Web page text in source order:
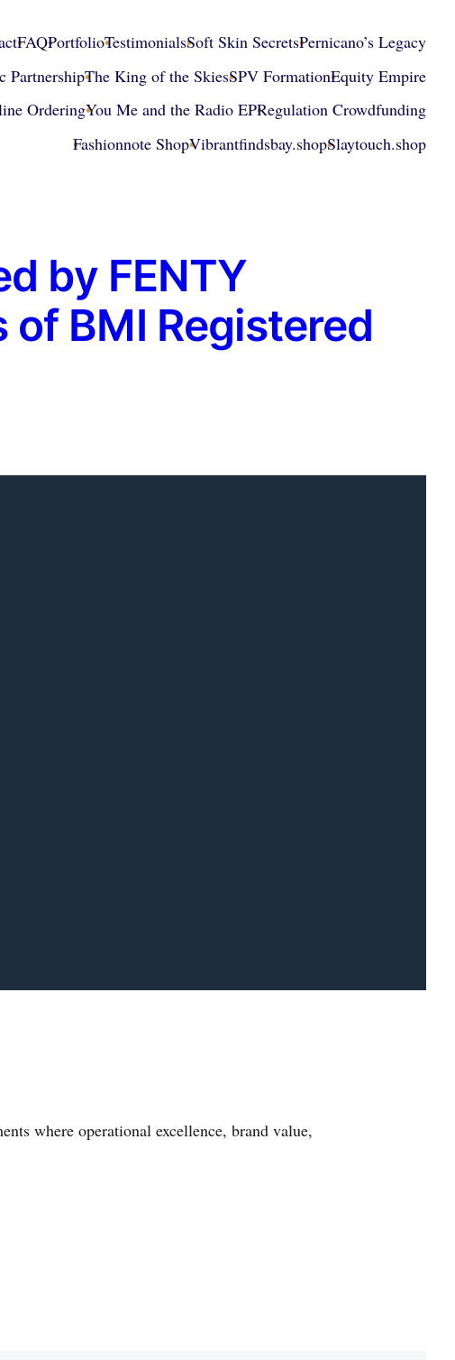
FAQPortfolioTestimonialsSoft Skin SecretsPernicano’s Legacy
PartnershipThe King of the SkiesSPV FormationEquity Empire
OrderingYou Me and the Radio EPRegulation Crowdfunding
Fashionnote ShopVibrantfindsbay.shopSlaytouch.shop
by FENTY
of BMI Registered
where operational excellence, brand value,